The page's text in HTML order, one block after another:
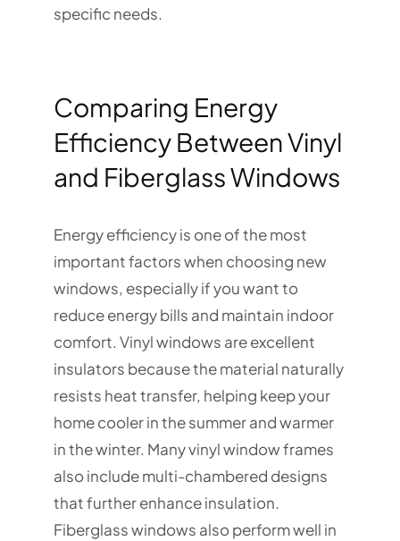
specific needs.
Comparing Energy
Efficiency Between Vinyl
and Fiberglass Windows
Energy efficiency is one of the most
important factors when choosing new
windows, especially if you want to
reduce energy bills and maintain indoor
comfort. Vinyl windows are excellent
insulators because the material naturally
resists heat transfer, helping keep your
home cooler in the summer and warmer
in the winter. Many vinyl window frames
also include multi-chambered designs
that further enhance insulation.
Fiberglass windows also perform well in